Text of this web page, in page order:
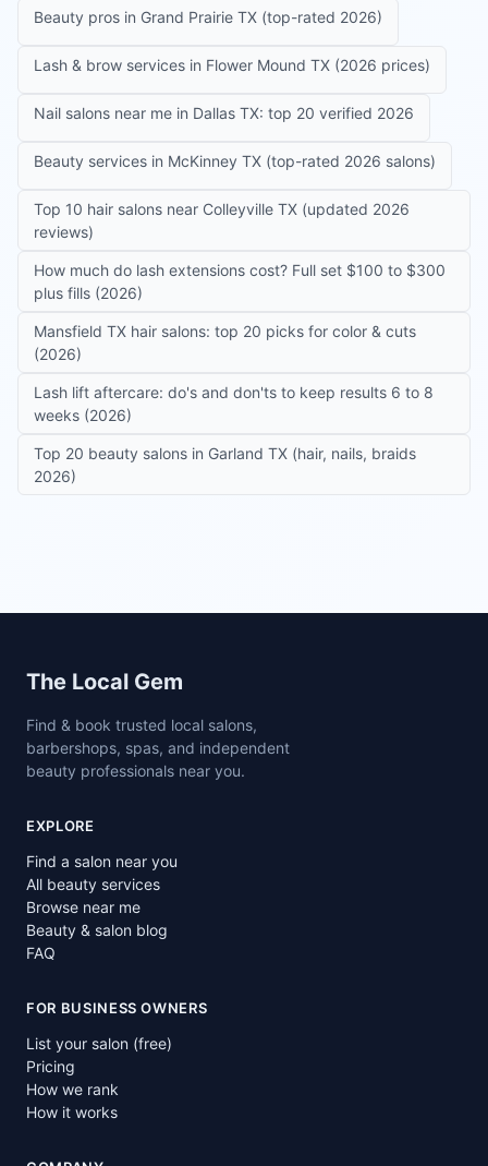
Beauty pros in Grand Prairie TX (top-rated 2026)
Lash & brow services in Flower Mound TX (2026 prices)
Nail salons near me in Dallas TX: top 20 verified 2026
Beauty services in McKinney TX (top-rated 2026 salons)
Top 10 hair salons near Colleyville TX (updated 2026
reviews)
How much do lash extensions cost? Full set $100 to $300
plus fills (2026)
Mansfield TX hair salons: top 20 picks for color & cuts
(2026)
Lash lift aftercare: do's and don'ts to keep results 6 to 8
weeks (2026)
Top 20 beauty salons in Garland TX (hair, nails, braids
2026)
Site footer
The Local Gem
Find & book trusted local salons,
barbershops, spas, and independent
beauty professionals near you.
EXPLORE
Find a salon near you
All beauty services
Browse near me
Beauty & salon blog
FAQ
FOR BUSINESS OWNERS
List your salon (free)
Pricing
How we rank
How it works